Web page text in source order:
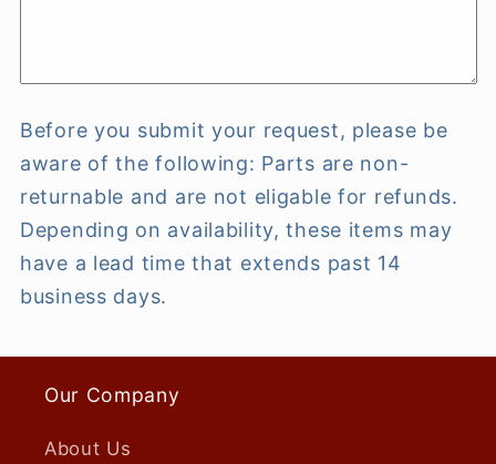
Before you submit your request, please be
aware of the following: Parts are non-
returnable and are not eligable for refunds.
Depending on availability, these items may
have a lead time that extends past 14
business days.
Our Company
About Us